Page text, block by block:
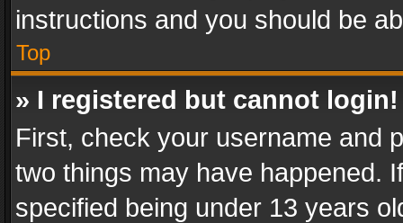
instructions and you should be
Top
» I registered but cannot login!
First, check your username and
two things may have happened.
specified being under 13 years